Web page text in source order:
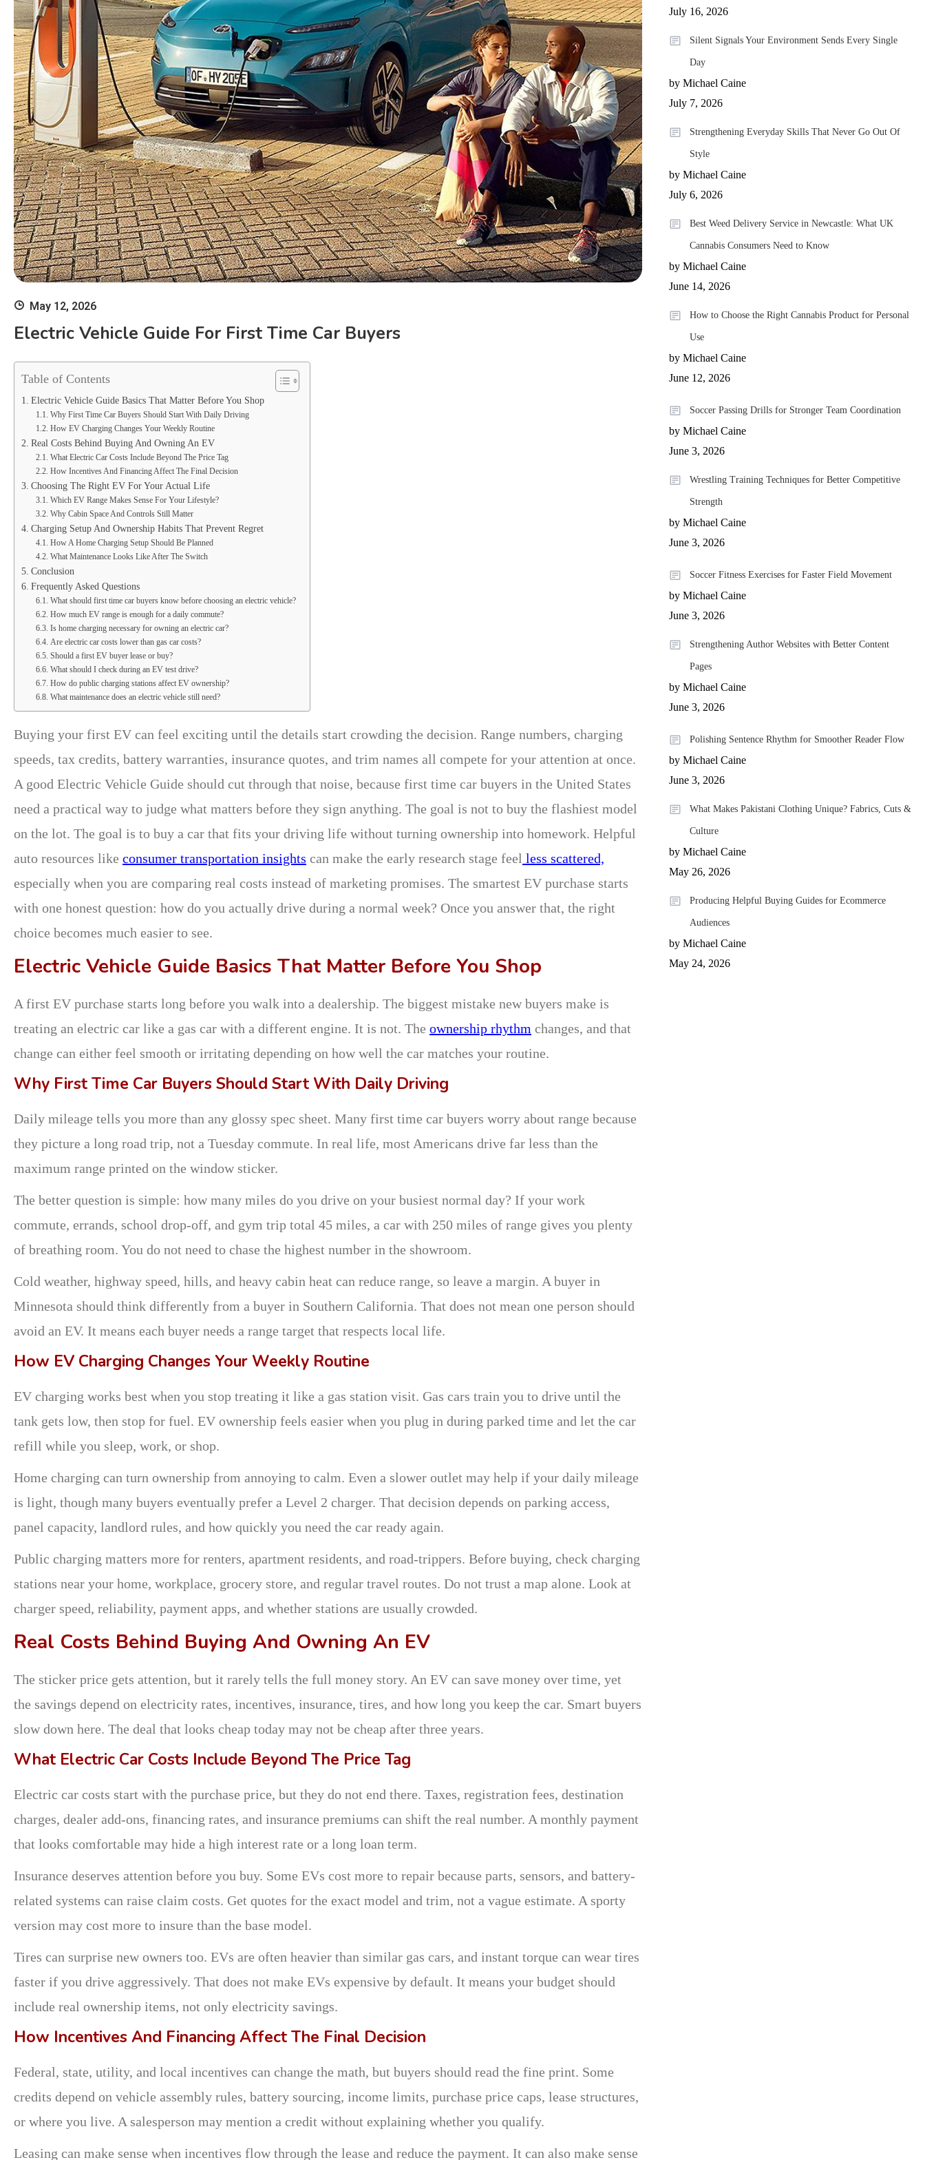
May 12, 2026
Electric Vehicle Guide For First Time Car Buyers
Table of Contents
Electric Vehicle Guide Basics That Matter Before You Shop
Why First Time Car Buyers Should Start With Daily Driving
How EV Charging Changes Your Weekly Routine
Real Costs Behind Buying And Owning An EV
What Electric Car Costs Include Beyond The Price Tag
How Incentives And Financing Affect The Final Decision
Choosing The Right EV For Your Actual Life
Which EV Range Makes Sense For Your Lifestyle?
Why Cabin Space And Controls Still Matter
Charging Setup And Ownership Habits That Prevent Regret
How A Home Charging Setup Should Be Planned
What Maintenance Looks Like After The Switch
Conclusion
Frequently Asked Questions
What should first time car buyers know before choosing an electric vehicle?
How much EV range is enough for a daily commute?
Is home charging necessary for owning an electric car?
Are electric car costs lower than gas car costs?
Should a first EV buyer lease or buy?
What should I check during an EV test drive?
How do public charging stations affect EV ownership?
What maintenance does an electric vehicle still need?
Buying your first EV can feel exciting until the details start crowding the decision. Range numbers, charging
speeds, tax credits, battery warranties, insurance quotes, and trim names all compete for your attention at once.
A good Electric Vehicle Guide should cut through that noise, because first time car buyers in the United States
need a practical way to judge what matters before they sign anything. The goal is not to buy the flashiest model
on the lot. The goal is to buy a car that fits your driving life without turning ownership into homework. Helpful
auto resources like consumer transportation insights can make the early research stage feel less scattered,
especially when you are comparing real costs instead of marketing promises. The smartest EV purchase starts
with one honest question: how do you actually drive during a normal week? Once you answer that, the right
choice becomes much easier to see.
Electric Vehicle Guide Basics That Matter Before You Shop
A first EV purchase starts long before you walk into a dealership. The biggest mistake new buyers make is
treating an electric car like a gas car with a different engine. It is not. The ownership rhythm changes, and that
change can either feel smooth or irritating depending on how well the car matches your routine.
Why First Time Car Buyers Should Start With Daily Driving
Daily mileage tells you more than any glossy spec sheet. Many first time car buyers worry about range because
they picture a long road trip, not a Tuesday commute. In real life, most Americans drive far less than the
maximum range printed on the window sticker.
The better question is simple: how many miles do you drive on your busiest normal day? If your work
commute, errands, school drop-off, and gym trip total 45 miles, a car with 250 miles of range gives you plenty
of breathing room. You do not need to chase the highest number in the showroom.
Cold weather, highway speed, hills, and heavy cabin heat can reduce range, so leave a margin. A buyer in
Minnesota should think differently from a buyer in Southern California. That does not mean one person should
avoid an EV. It means each buyer needs a range target that respects local life.
How EV Charging Changes Your Weekly Routine
EV charging works best when you stop treating it like a gas station visit. Gas cars train you to drive until the
tank gets low, then stop for fuel. EV ownership feels easier when you plug in during parked time and let the car
refill while you sleep, work, or shop.
Home charging can turn ownership from annoying to calm. Even a slower outlet may help if your daily mileage
is light, though many buyers eventually prefer a Level 2 charger. That decision depends on parking access,
panel capacity, landlord rules, and how quickly you need the car ready again.
Public charging matters more for renters, apartment residents, and road-trippers. Before buying, check charging
stations near your home, workplace, grocery store, and regular travel routes. Do not trust a map alone. Look at
charger speed, reliability, payment apps, and whether stations are usually crowded.
Real Costs Behind Buying And Owning An EV
The sticker price gets attention, but it rarely tells the full money story. An EV can save money over time, yet
the savings depend on electricity rates, incentives, insurance, tires, and how long you keep the car. Smart buyers
slow down here. The deal that looks cheap today may not be cheap after three years.
What Electric Car Costs Include Beyond The Price Tag
Electric car costs start with the purchase price, but they do not end there. Taxes, registration fees, destination
charges, dealer add-ons, financing rates, and insurance premiums can shift the real number. A monthly payment
that looks comfortable may hide a high interest rate or a long loan term.
Insurance deserves attention before you buy. Some EVs cost more to repair because parts, sensors, and battery-
related systems can raise claim costs. Get quotes for the exact model and trim, not a vague estimate. A sporty
version may cost more to insure than the base model.
Tires can surprise new owners too. EVs are often heavier than similar gas cars, and instant torque can wear tires
faster if you drive aggressively. That does not make EVs expensive by default. It means your budget should
include real ownership items, not only electricity savings.
How Incentives And Financing Affect The Final Decision
Federal, state, utility, and local incentives can change the math, but buyers should read the fine print. Some
credits depend on vehicle assembly rules, battery sourcing, income limits, purchase price caps, lease structures,
or where you live. A salesperson may mention a credit without explaining whether you qualify.
Leasing can make sense when incentives flow through the lease and reduce the payment. It can also make sense
July 16, 2026
Silent Signals Your Environment Sends Every Single
Day
by Michael Caine
July 7, 2026
Strengthening Everyday Skills That Never Go Out Of
Style
by Michael Caine
July 6, 2026
Best Weed Delivery Service in Newcastle: What UK
Cannabis Consumers Need to Know
by Michael Caine
June 14, 2026
How to Choose the Right Cannabis Product for Personal
Use
by Michael Caine
June 12, 2026
Soccer Passing Drills for Stronger Team Coordination
by Michael Caine
June 3, 2026
Wrestling Training Techniques for Better Competitive
Strength
by Michael Caine
June 3, 2026
Soccer Fitness Exercises for Faster Field Movement
by Michael Caine
June 3, 2026
Strengthening Author Websites with Better Content
Pages
by Michael Caine
June 3, 2026
Polishing Sentence Rhythm for Smoother Reader Flow
by Michael Caine
June 3, 2026
What Makes Pakistani Clothing Unique? Fabrics, Cuts &
Culture
by Michael Caine
May 26, 2026
Producing Helpful Buying Guides for Ecommerce
Audiences
by Michael Caine
May 24, 2026